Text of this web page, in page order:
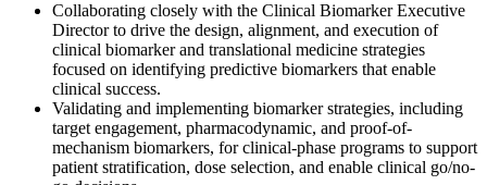
Collaborating closely with the Clinical Biomarker Executive
Director to drive the design, alignment, and execution of
clinical biomarker and translational medicine strategies
focused on identifying predictive biomarkers that enable
clinical success.
Validating and implementing biomarker strategies, including
target engagement, pharmacodynamic, and proof-of-
mechanism biomarkers, for clinical-phase programs to support
patient stratification, dose selection, and enable clinical go/no-